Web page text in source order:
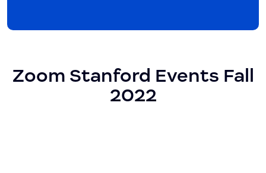
Zoom Stanford Events Fall
2022